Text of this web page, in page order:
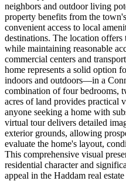
neighbors and outdoor living
property benefits from the
convenient access to local
destinations. The location
while maintaining reasonable
commercial centers and
home represents a solid option
indoors and outdoors—in a
combination of four bedrooms,
acres of land provides practical
anyone seeking a home with
virtual tour delivers detailed
exterior grounds, allowing
evaluate the home's layout,
This comprehensive visual
residential character and
appeal in the Haddam real